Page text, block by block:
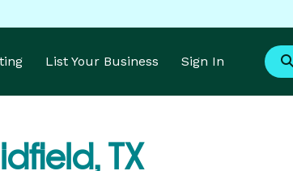
List Your Business Sign In
TX